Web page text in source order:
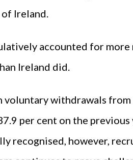
Ireland.
accounted for
Ireland did.
voluntary withdrawals
per cent on the previous
recognised, however,